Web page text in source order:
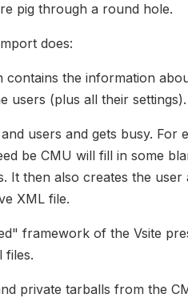
pig through a round hole.
does:
contains the information
users (plus all their settings).
users and gets busy. For
be CMU will fill in some
It then also creates the
XML file.
framework of the Vsite
files.
private tarballs from the